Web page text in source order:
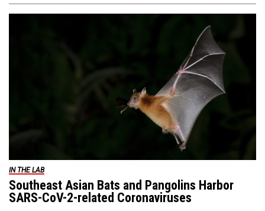
IN THE LAB
Southeast Asian Bats and Pangolins Harbor
SARS-CoV-2-related Coronaviruses